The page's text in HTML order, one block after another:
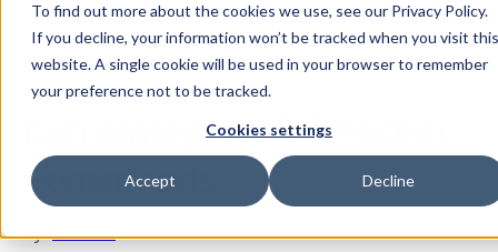
To find out more about the cookies we use, see our Privacy Policy.
If you decline, your information won’t be tracked when you visit this
website. A single cookie will be used in your browser to remember
your preference not to be tracked.
Cookies settings
Accept Decline
Mar 19, 2019
Extremely Useful Docker
Commands
ByDennis·2 minute read